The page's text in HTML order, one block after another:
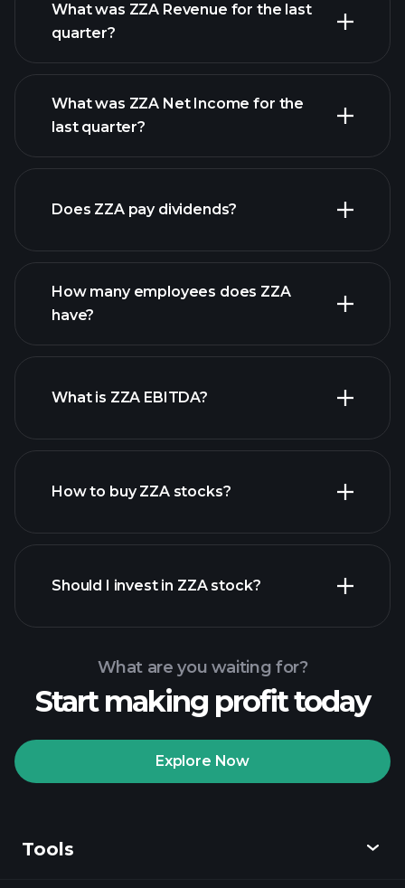
ZZA earnings
What was ZZA Revenue for the last
quarter?
financial reports
What was ZZA Net Income for the
last quarter?
financial reports
Does ZZA pay dividends?
high-dividend stocks
How many employees does ZZA
have?
largest employers
What is ZZA EBITDA?
financial reports
How to buy ZZA stocks?
Playtrade Tournaments
Should I invest in ZZA stock?
What are you waiting for?
Start making profit today
Explore Now
Tools